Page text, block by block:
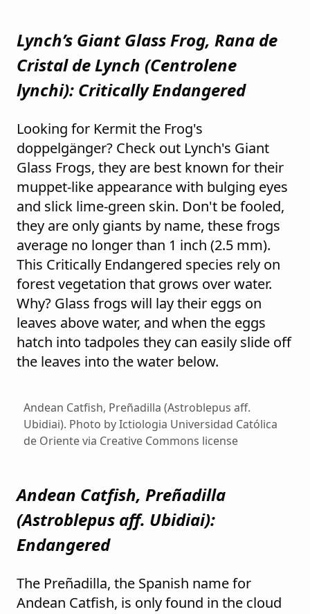
Lynch’s Giant Glass Frog, Rana de
Cristal de Lynch (Centrolene
lynchi): Critically Endangered
Looking for Kermit the Frog's
doppelgänger? Check out Lynch's Giant
Glass Frogs, they are best known for their
muppet-like appearance with bulging eyes
and slick lime-green skin. Don't be fooled,
they are only giants by name, these frogs
average no longer than 1 inch (2.5 mm).
This Critically Endangered species rely on
forest vegetation that grows over water.
Why? Glass frogs will lay their eggs on
leaves above water, and when the eggs
hatch into tadpoles they can easily slide off
the leaves into the water below.
Andean Catfish, Preñadilla (Astroblepus aff.
Ubidiai). Photo by Ictiologia Universidad Católica
de Oriente via Creative Commons license
Andean Catfish, Preñadilla
(Astroblepus aff. Ubidiai):
Endangered
The Preñadilla, the Spanish name for
Andean Catfish, is only found in the cloud